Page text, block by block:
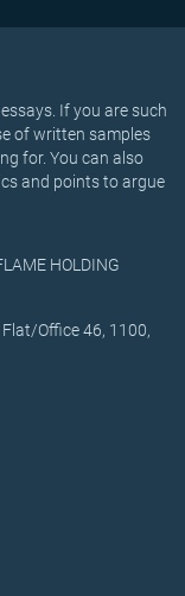
If you are such
of written samples
for. You can also
and points to argue
HOLDING
Office 46, 1100,